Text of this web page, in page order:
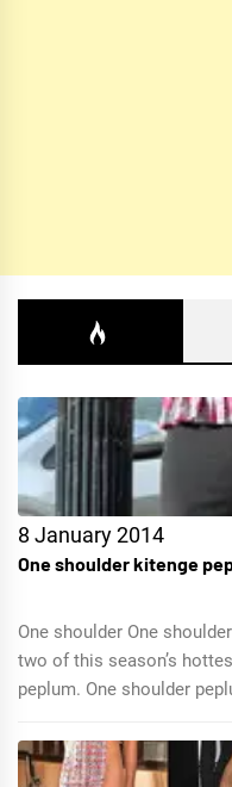
8 January 2014
One shoulder kitenge
One shoulder One
two of this season’s
peplum. One shoulder